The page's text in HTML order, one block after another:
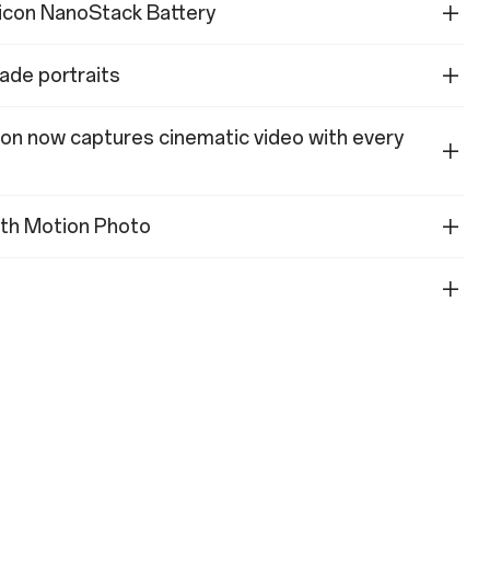
NanoStack Battery
portraits
now captures cinematic video with every
Motion Photo